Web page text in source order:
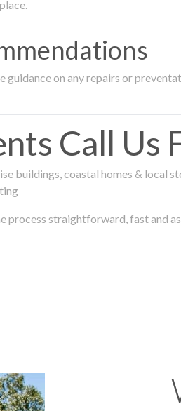
on any repairs or
Call Us
buildings, coastal homes &
process straightforward, fast and